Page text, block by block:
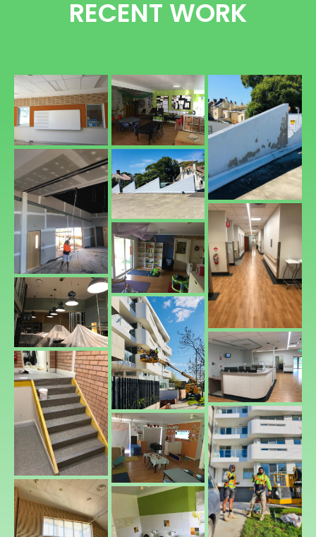
RECENT WORK